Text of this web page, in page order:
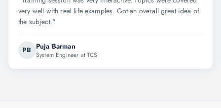
very well with real life examples. Got an overall great idea of
the subject."
PB Puja Barman
System Engineer at TCS